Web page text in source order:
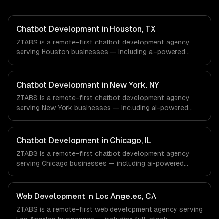
Chatbot Development in Houston, TX
ZTABS is a remote-first chatbot development agency
serving Houston businesses — including ai-powered
understanding. We work with Energy & Oil/Gas,
Healthcare & Biotech, Aerospace & Defense companies in
Houston, TX via timezone-aligned engineers and async
workflows; we do not have a local office, and we are
explicit about that with every client.
Chatbot Development in New York, NY
ZTABS is a remote-first chatbot development agency
serving New York businesses — including ai-powered
understanding. We work with Finance & Fintech, Media &
Advertising, Fashion & Retail companies in New York, NY
via timezone-aligned engineers and async workflows; we
do not have a local office, and we are explicit about that
with every client.
Chatbot Development in Chicago, IL
ZTABS is a remote-first chatbot development agency
serving Chicago businesses — including ai-powered
understanding. We work with Finance & Trading,
Manufacturing, Transportation & Logistics companies in
Chicago, IL via timezone-aligned engineers and async
workflows; we do not have a local office, and we are
Web Development in Los Angeles, CA
ZTABS is a remote-first web development agency serving